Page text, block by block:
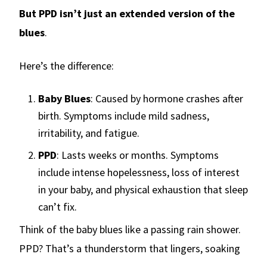
But PPD isn’t just an extended version of the
blues.
Here’s the difference:
Baby Blues: Caused by hormone crashes after
birth. Symptoms include mild sadness,
irritability, and fatigue.
PPD: Lasts weeks or months. Symptoms
include intense hopelessness, loss of interest
in your baby, and physical exhaustion that sleep
can’t fix.
Think of the baby blues like a passing rain shower.
PPD? That’s a thunderstorm that lingers, soaking